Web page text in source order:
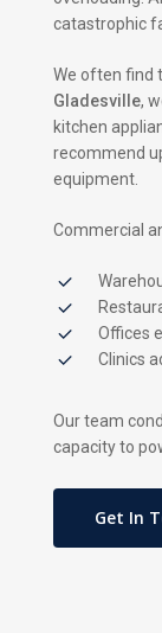
catastrophic
We often find
Gladesville,
kitchen
recommend
equipment.
Commercial
Offices
Clinics
Our team
capacity to
Get In